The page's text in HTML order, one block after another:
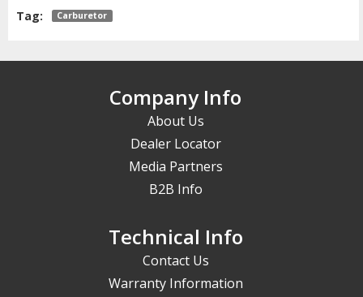
Tag:
Carburetor
Company Info
About Us
Dealer Locator
Media Partners
B2B Info
Technical Info
Contact Us
Warranty Information